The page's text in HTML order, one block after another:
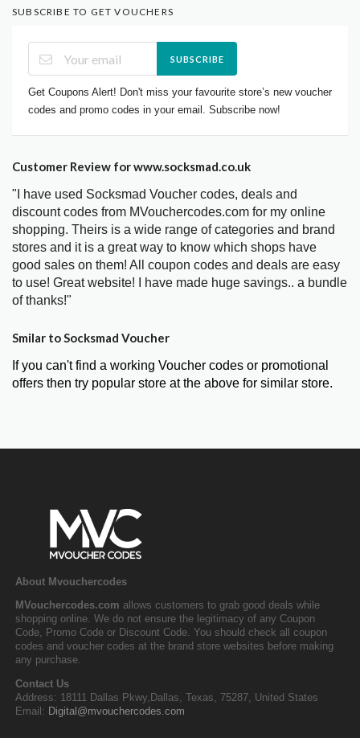
SUBSCRIBE TO GET VOUCHERS
SUBSCRIBE
Get Coupons Alert! Don't miss your favourite store’s new voucher
codes and promo codes in your email. Subscribe now!
Customer Review for www.socksmad.co.uk
"I have used Socksmad Voucher codes, deals and
discount codes from MVouchercodes.com for my online
shopping. Theirs is a wide range of categories and brand
stores and it is a great way to know which shops have
good sales on them! All coupon codes and deals are easy
to use! Great website! I have made huge savings.. a bundle
of thanks!"
Smilar to Socksmad Voucher
If you can't find a working Voucher codes or promotional
offers then try popular store at the above for similar store.
About Mvouchercodes
MVouchercodes.com allows customers to grab good deals while
shopping online. We do not ensure the legitimacy of any Coupon
Code, Promo Code or Discount Code. You should check all coupon
codes and voucher codes at the brand store websites before making
any purchase.
Contact Us
Address: 18111 Dallas Pkwy,Dallas, Texas, 75287, United States
Email: Digital@mvouchercodes.com